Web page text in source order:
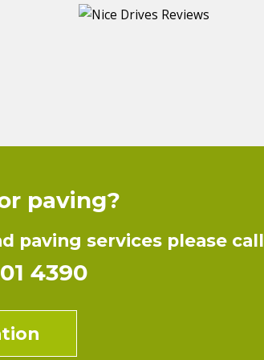
paving?
paving services please call
4390